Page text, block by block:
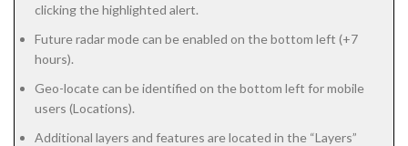
clicking the highlighted alert.
Future radar mode can be enabled on the bottom left (+7
hours).
Geo-locate can be identified on the bottom left for mobile
users (Locations).
Additional layers and features are located in the “Layers”